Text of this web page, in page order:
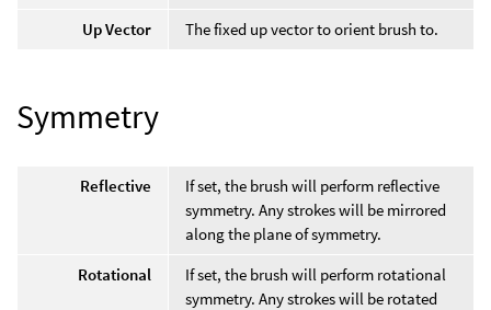
Up Vector
The fixed up vector to orient brush to.
Symmetry
Reflective
If set, the brush will perform reflective
symmetry. Any strokes will be mirrored
along the plane of symmetry.
Rotational
If set, the brush will perform rotational
symmetry. Any strokes will be rotated